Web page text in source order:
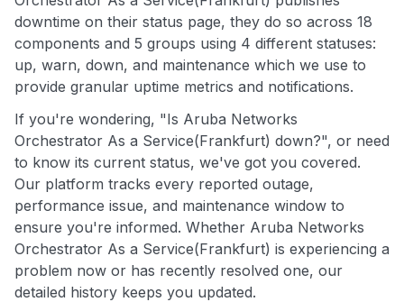
downtime on their status page, they do so across 18
components and 5 groups using 4 different statuses:
up, warn, down, and maintenance which we use to
provide granular uptime metrics and notifications.
If you're wondering, "Is Aruba Networks
Orchestrator As a Service(Frankfurt) down?", or need
to know its current status, we've got you covered.
Our platform tracks every reported outage,
performance issue, and maintenance window to
ensure you're informed. Whether Aruba Networks
Orchestrator As a Service(Frankfurt) is experiencing a
problem now or has recently resolved one, our
detailed history keeps you updated.